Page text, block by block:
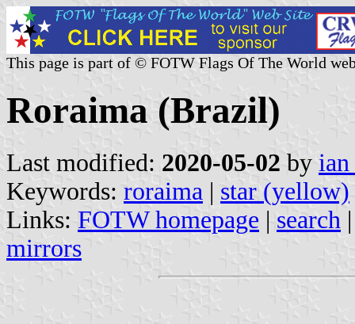
This page is part of © FOTW Flags Of The World
Roraima (Brazil)
Last modified: 2020-05-02 by
Keywords: roraima | star (yellow)
Links: FOTW homepage | search
mirrors